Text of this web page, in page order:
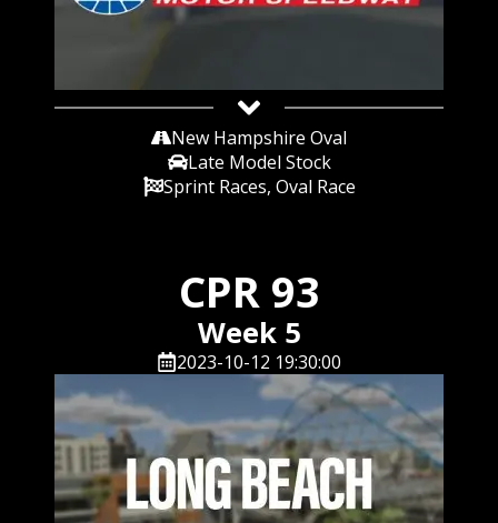
New Hampshire Oval
Late Model Stock
Sprint Races, Oval Race
CPR 93
Week 5
2023-10-12 19:30:00